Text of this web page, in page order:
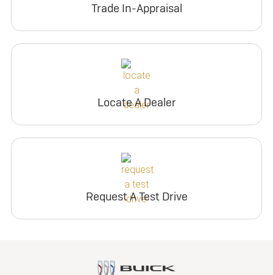
Trade In-Appraisal
Locate A Dealer
Request A Test Drive